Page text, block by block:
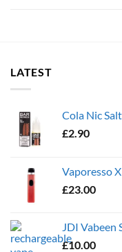
LATEST
Cola Nic
£2.90
Vaporesso
£23.00
JDI
£10.00